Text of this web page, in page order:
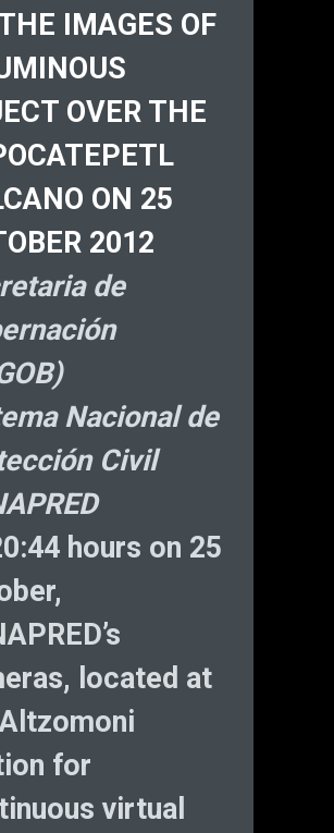
IMAGES OF
OVER THE
ON 25
2012
de
Nacional de
Civil
hours on 25
located at
for
virtual